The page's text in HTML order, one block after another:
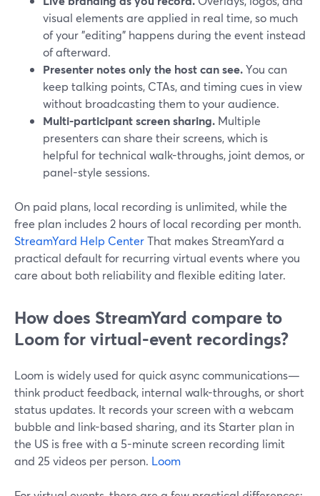
visual elements are applied in real time, so much
of your "editing" happens during the event instead
of afterward.
Presenter notes only the host can see.You can
keep talking points, CTAs, and timing cues in view
without broadcasting them to your audience.
Multi-participant screen sharing. Multiple
presenters can share their screens, which is
helpful for technical walk-throughs, joint demos, or
panel-style sessions.
On paid plans, local recording is unlimited, while the
free plan includes 2 hours of local recording per month.
StreamYard Help CenterThat makes StreamYard a
practical default for recurring virtual events where you
care about both reliability and flexible editing later.
How does StreamYard compare to
Loom for virtual-event recordings?
Loom is widely used for quick async communications—
think product feedback, internal walk-throughs, or short
status updates. It records your screen with a webcam
bubble and link-based sharing, and its Starter plan in
the US is free with a 5-minute screen recording limit
and 25 videos per person. Loom